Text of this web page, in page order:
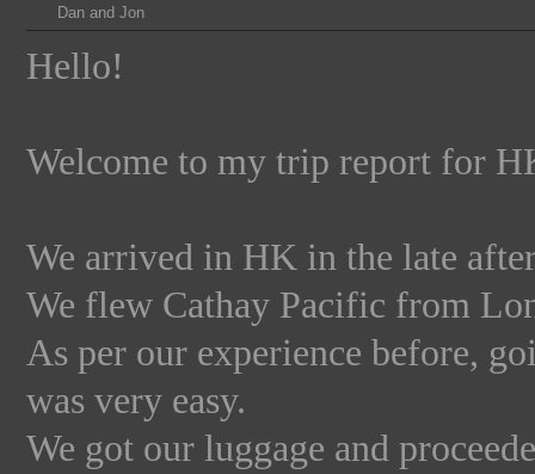
Dan and Jon
Hello!
Welcome to my trip report for
We arrived in HK in the late
We flew Cathay Pacific from
As per our experience before,
was very easy.
We got our luggage and